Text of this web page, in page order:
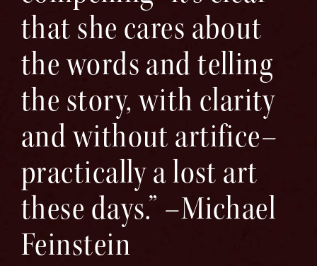
that she cares about
the words and telling
the story, with clarity
and without artifice–
practically a lost art
these days.” –Michael
Feinstein